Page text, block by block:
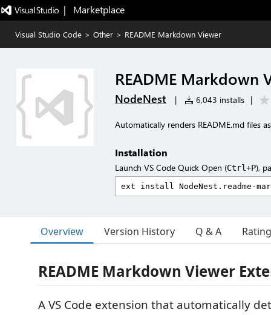
|   Marketplace
Visual Studio Code > Other > README Markdown Viewer
README Markdown
NodeNest | 6,043 installs |
Automatically renders README.md files
Installation
Launch VS Code Quick Open (Ctrl+P),
Overview Version History Q & A
README Markdown Viewer
A VS Code extension that automatically